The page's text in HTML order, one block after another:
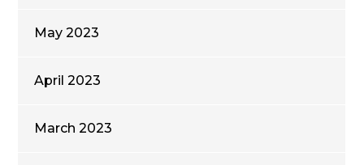
May 2023
April 2023
March 2023